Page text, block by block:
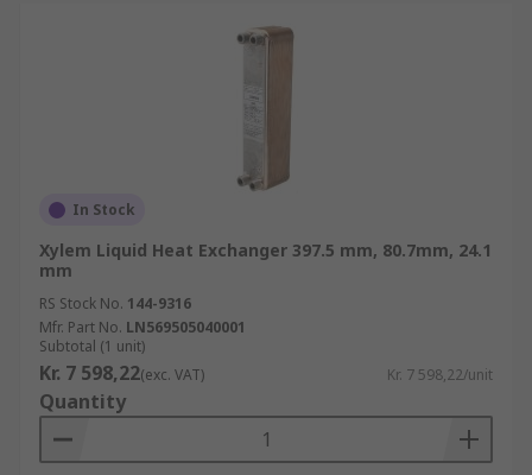
In Stock
Xylem Liquid Heat Exchanger 397.5 mm, 80.7mm, 24.1
mm
RS Stock No. 144-9316
Mfr. Part No. LN569505040001
Subtotal (1 unit)
Kr. 7 598,22(exc. VAT) Kr. 7 598,22/unit
Quantity